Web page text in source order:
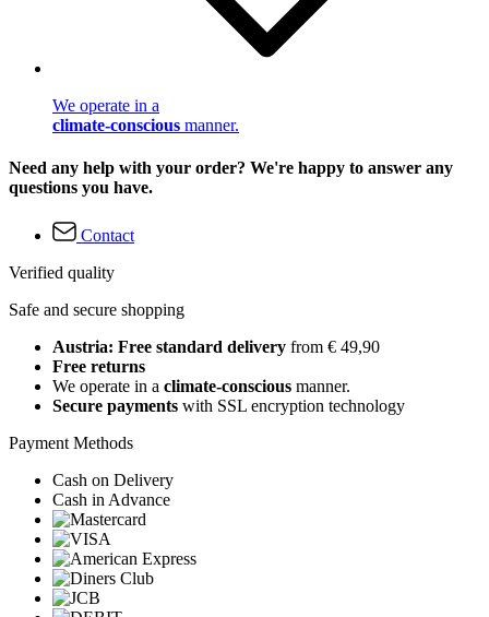
We operate in a
climate-conscious manner.
Need any help with your order? We're happy to answer any
questions you have.
Contact
Verified quality
Safe and secure shopping
Austria: Free standard delivery from € 49,90
Free returns
We operate in a climate-conscious manner.
Secure payments with SSL encryption technology
Payment Methods
Cash on Delivery
Cash in Advance